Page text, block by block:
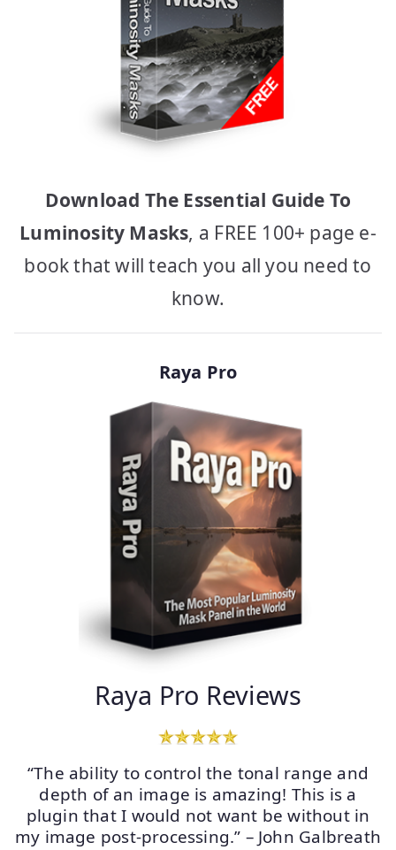
Download The Essential Guide To
Luminosity Masks, a FREE 100+ page e-
book that will teach you all you need to
know.
Raya Pro
Raya Pro Reviews
“The ability to control the tonal range and
depth of an image is amazing! This is a
plugin that I would not want be without in
my image post-processing.” – John Galbreath